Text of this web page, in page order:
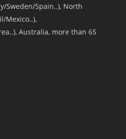
Sweden/Spain..), North
Mexico..),
Australia, more than 65